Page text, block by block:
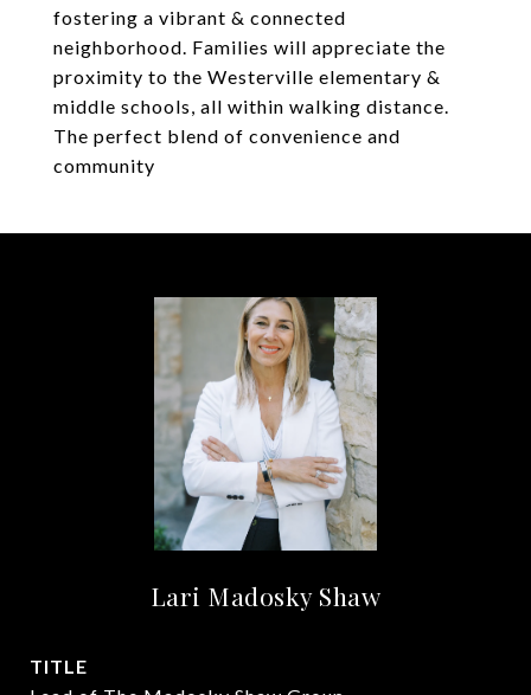
fostering a vibrant & connected
neighborhood. Families will appreciate the
proximity to the Westerville elementary &
middle schools, all within walking distance.
The perfect blend of convenience and
community
Lari Madosky Shaw
TITLE